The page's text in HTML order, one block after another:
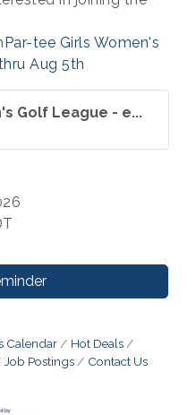
Par-tee Girls Women's
Aug 5th
Golf League - e...
Calendar
Hot Deals
Job Postings Contact Us